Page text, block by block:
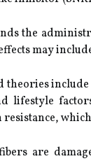
the
may
theories
lifestyle
are